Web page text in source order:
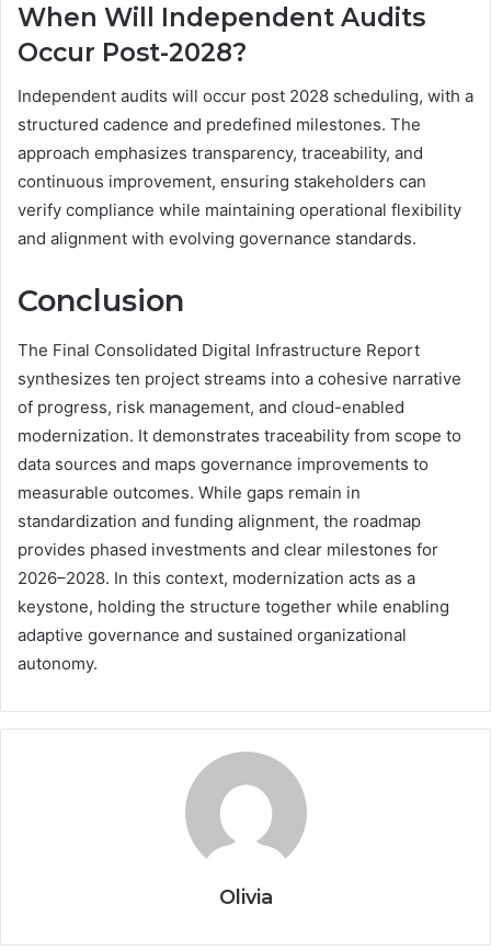
When Will Independent Audits
Occur Post-2028?
Independent audits will occur post 2028 scheduling, with a
structured cadence and predefined milestones. The
approach emphasizes transparency, traceability, and
continuous improvement, ensuring stakeholders can
verify compliance while maintaining operational flexibility
and alignment with evolving governance standards.
Conclusion
The Final Consolidated Digital Infrastructure Report
synthesizes ten project streams into a cohesive narrative
of progress, risk management, and cloud-enabled
modernization. It demonstrates traceability from scope to
data sources and maps governance improvements to
measurable outcomes. While gaps remain in
standardization and funding alignment, the roadmap
provides phased investments and clear milestones for
2026–2028. In this context, modernization acts as a
keystone, holding the structure together while enabling
adaptive governance and sustained organizational
autonomy.
Olivia